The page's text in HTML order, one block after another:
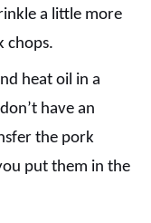
a little more
chops.
heat oil in a
have an
the pork
put them in the